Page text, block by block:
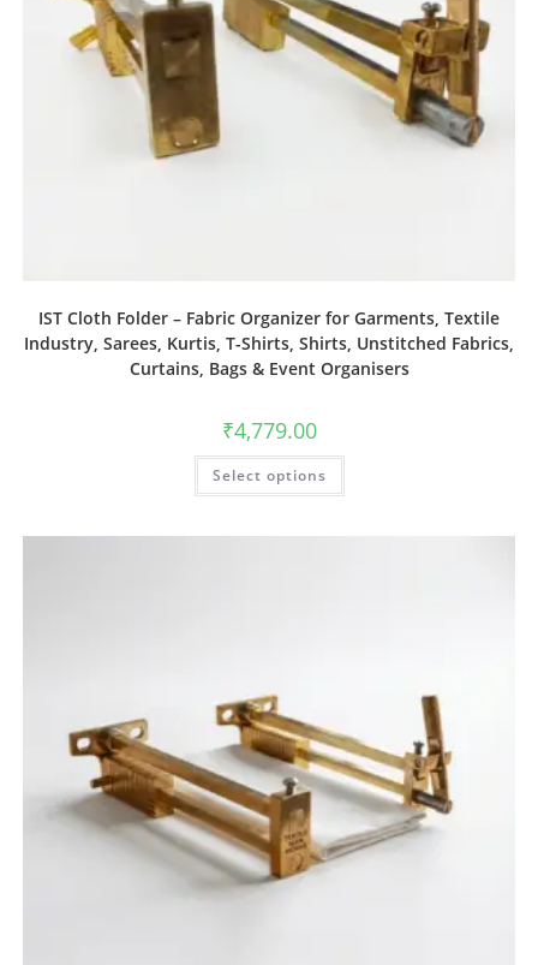
IST Cloth Folder – Fabric Organizer for Garments, Textile
Industry, Sarees, Kurtis, T-Shirts, Shirts, Unstitched Fabrics,
Curtains, Bags & Event Organisers
₹4,779.00
Select options